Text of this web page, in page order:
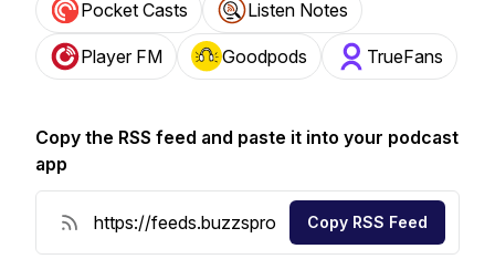
Pocket Casts Listen Notes
Player FM Goodpods TrueFans
Copy the RSS feed and paste it into your podcast
app
Copy RSS Feed